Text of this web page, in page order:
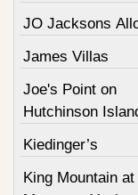
JO Jacksons
James Villas
Joe's Point on
Hutchinson
Kiedinger’s
King Mountain at